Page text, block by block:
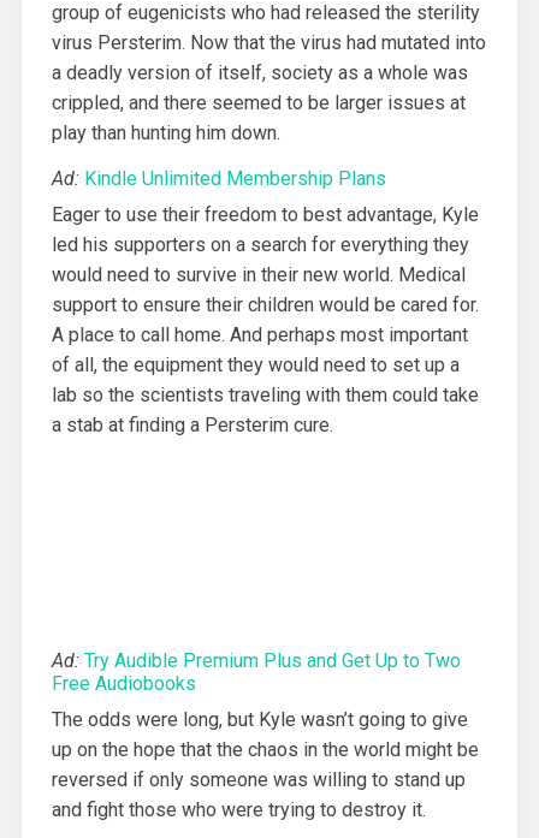
group of eugenicists who had released the sterility
virus Persterim. Now that the virus had mutated into
a deadly version of itself, society as a whole was
crippled, and there seemed to be larger issues at
play than hunting him down.
Ad: Kindle Unlimited Membership Plans
Eager to use their freedom to best advantage, Kyle
led his supporters on a search for everything they
would need to survive in their new world. Medical
support to ensure their children would be cared for.
A place to call home. And perhaps most important
of all, the equipment they would need to set up a
lab so the scientists traveling with them could take
a stab at finding a Persterim cure.
Ad: Try Audible Premium Plus and Get Up to Two
Free Audiobooks
The odds were long, but Kyle wasn’t going to give
up on the hope that the chaos in the world might be
reversed if only someone was willing to stand up
and fight those who were trying to destroy it.